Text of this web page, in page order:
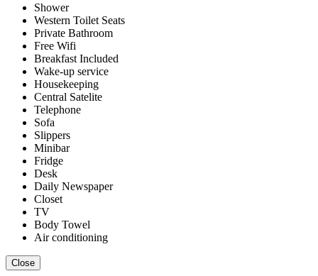
Shower
Western Toilet Seats
Private Bathroom
Free Wifi
Breakfast Included
Wake-up service
Housekeeping
Central Satelite
Telephone
Sofa
Slippers
Minibar
Fridge
Desk
Daily Newspaper
Closet
TV
Body Towel
Air conditioning
Close